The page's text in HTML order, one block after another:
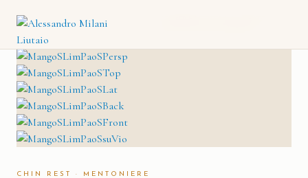
CATALOGO→ MENTONIERE
CHIN REST · MENTONIERE